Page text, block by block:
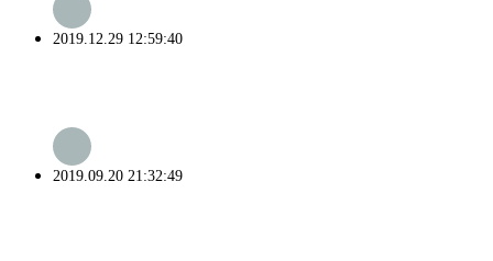
2019.12.29 12:59:40
2019.09.20 21:32:49